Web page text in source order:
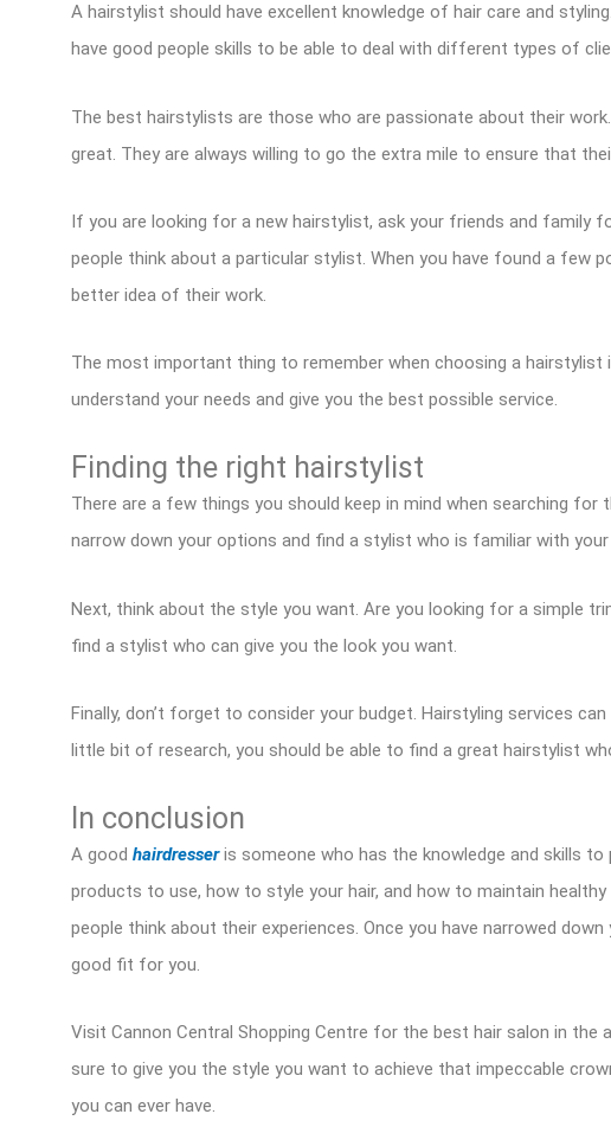
A hairstylist should have excellent knowledge of hair care and
have good people skills to be able to deal with different types of
The best hairstylists are those who are passionate about their
great. They are always willing to go the extra mile to ensure that
If you are looking for a new hairstylist, ask your friends and family
people think about a particular stylist. When you have found a few
better idea of their work.
The most important thing to remember when choosing a
understand your needs and give you the best possible service.
Finding the right hairstylist
There are a few things you should keep in mind when searching
narrow down your options and find a stylist who is familiar with your
Next, think about the style you want. Are you looking for a simple
find a stylist who can give you the look you want.
Finally, don’t forget to consider your budget. Hairstyling services
little bit of research, you should be able to find a great hairstylist
In conclusion
A good hairdresseris someone who has the knowledge and skills to
products to use, how to style your hair, and how to maintain
people think about their experiences. Once you have narrowed
good fit for you.
Visit Cannon Central Shopping Centre for the best hair salon in the
sure to give you the style you want to achieve that impeccable
you can ever have.